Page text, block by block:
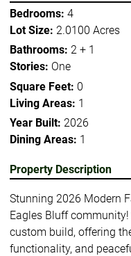
Bedrooms: 4
Lot Size: 2.0100 Acres
Bathrooms: 2 + 1
Stories: One
Square Feet: 0
Living Areas: 1
Year Built: 2026
Dining Areas: 1
Property Description
Stunning 2026 Modern
Eagles Bluff
custom build, offering
functionality, and